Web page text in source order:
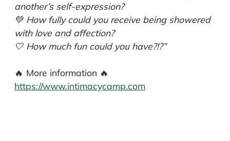
another’s self-expression?
💚 How fully could you receive being showered
with love and affection?
🤍 How much fun could you have?!?”
🔥 More information 🔥
https://www.intimacycamp.com